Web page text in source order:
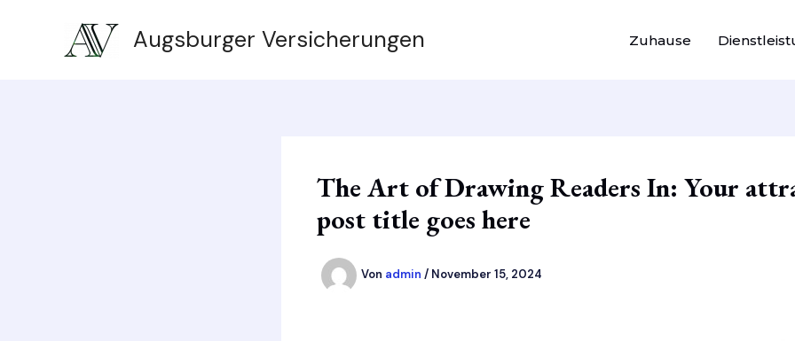
Augsburger Versicherungen Zuhause
The Art of Drawing Readers In: Your
post title goes here
Von admin / November 15, 2024